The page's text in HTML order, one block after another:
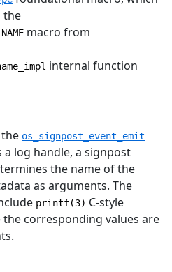
the
macro from
internal function
os_signpost_event_emit
log handle, a signpost
the name of the
as arguments. The
printf(3) C-style
corresponding values are